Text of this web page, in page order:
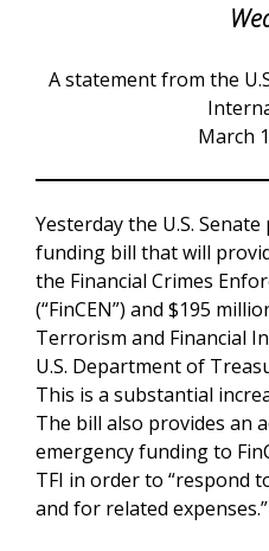
A statement from the
March
Yesterday the U.S.
funding bill that will
the Financial Crimes
(“FinCEN”) and $195
Terrorism and Financial
U.S. Department of
This is a substantial
The bill also provides an
emergency funding to
TFI in order to “respond
and for related expenses.”